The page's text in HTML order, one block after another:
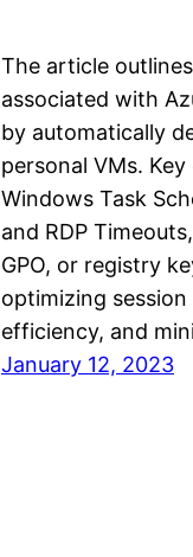
The article
associated with
by automatically
personal VMs.
Windows Task
and RDP
GPO, or registry
optimizing
efficiency, and
January 12, 2023